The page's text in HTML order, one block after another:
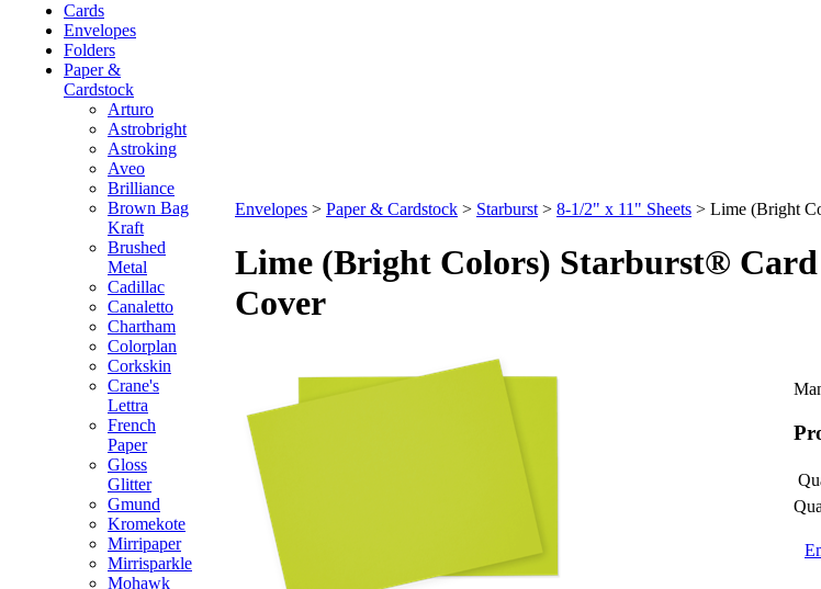
Cards
Envelopes
Folders
Paper &
Cardstock
Arturo
Astrobright
Astroking
Aveo
Brilliance
Brown Bag
Kraft
Brushed
Metal
Cadillac
Canaletto
Chartham
Colorplan
Corkskin
Crane's
Lettra
French
Paper
Gloss
Glitter
Gmund
Kromekote
Mirripaper
Mirrisparkle
Mohawk
Envelopes > Paper & Cardstock > Starburst > 8-1/2" x 11" Sheets > Lime (Bright
Lime (Bright Colors) Starburst®
Cover